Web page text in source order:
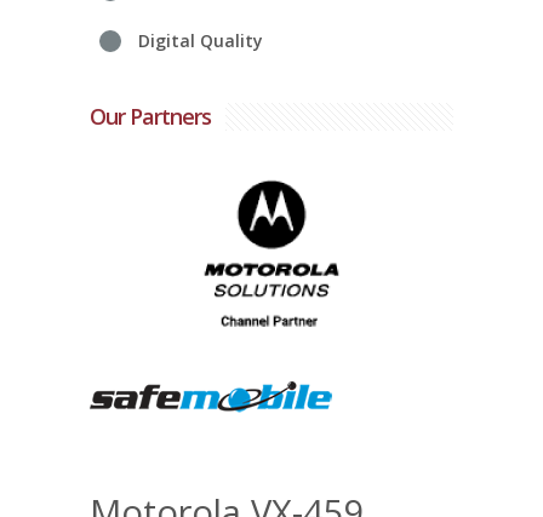
Digital Quality
Our Partners